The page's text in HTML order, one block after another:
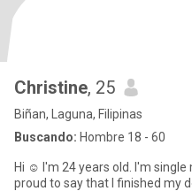
Christine, 25
Biñan, Laguna, Filipinas
Buscando: Hombre 18 - 60
Hi ☺️ I'm 24 years old. I'm single mom. I'm independent person. I'm
proud to say that I finished my